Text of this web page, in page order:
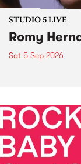
STUDIO 5 LIVE
Romy
Sat 5 Sep 2026